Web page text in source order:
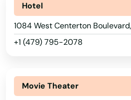
Hotel
1084 West Centerton
+1 (479) 795-2078
Movie Theater